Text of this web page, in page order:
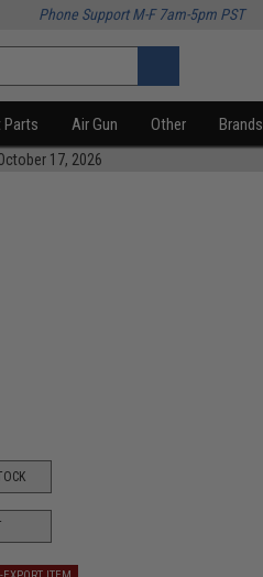
Phone Support M-F 7am-5pm PST
Air Gun Other Brands
17, 2026